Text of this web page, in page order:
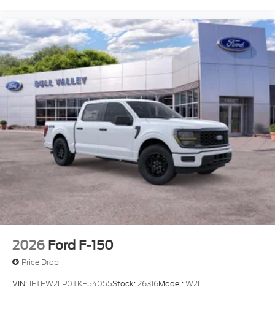
2026 Ford F-150
Price Drop
VIN:1FTEW2LP0TKE54055Stock:26316Model:W2L